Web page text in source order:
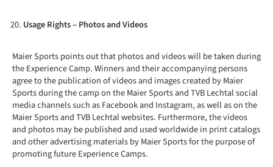
Usage Rights – Photos and Videos
Maier Sports points out that photos and videos will be taken during
the Experience Camp. Winners and their accompanying persons
agree to the publication of videos and images created by Maier
Sports during the camp on the Maier Sports and TVB Lechtal social
media channels such as Facebook and Instagram, as well as on the
Maier Sports and TVB Lechtal websites. Furthermore, the videos
and photos may be published and used worldwide in print catalogs
and other advertising materials by Maier Sports for the purpose of
promoting future Experience Camps.